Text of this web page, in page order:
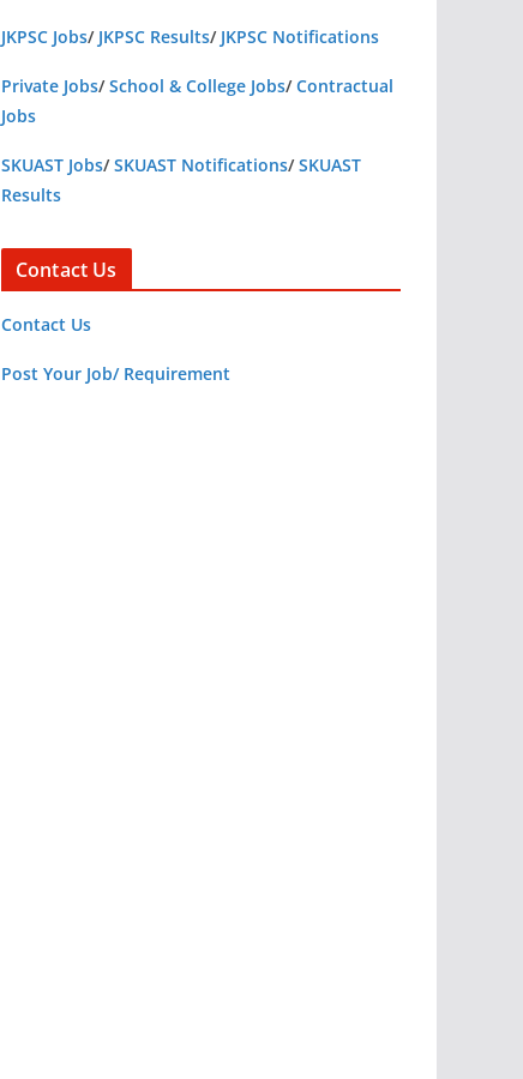
JKPSC Jobs/ JKPSC Results/ JKPSC Notifications
Private Jobs/School & College Jobs/Contractual
Jobs
SKUAST Jobs/SKUAST Notifications/SKUAST
Results
Contact Us
Contact Us
Post Your Job/ Requirement